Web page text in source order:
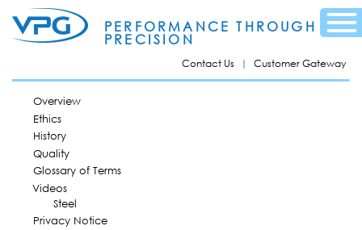
Menu
main
content
PERFORMANCE THROUGH
PRECISION
Contact Us Customer Gateway
MAIN MENU
Overview
Ethics
History
Quality
Glossary of Terms
Videos
Steel
Privacy Notice